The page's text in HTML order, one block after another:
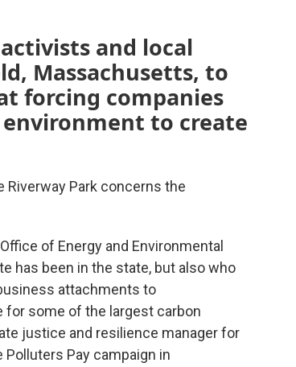
and local
Massachusetts, to
forcing companies
to create
Riverway Park concerns the
of Energy and Environmental
has been in the state, but also who
attachments to
for some of the largest carbon
justice and resilience manager for
Pay campaign in